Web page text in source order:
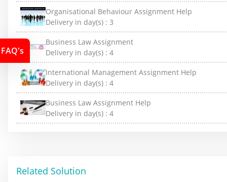
Organisational Behaviour Assignment Help
Delivery in day(s) : 3
Business Law Assignment
Delivery in day(s) : 4
International Management Assignment Help
Delivery in day(s) : 4
Business Law Assignment Help
Delivery in day(s) : 4
Related Solution
FAQ's